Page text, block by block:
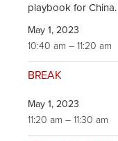
playbook for China.
May 1, 2023
10:40 am – 11:20 am
BREAK
May 1, 2023
11:20 am – 11:30 am